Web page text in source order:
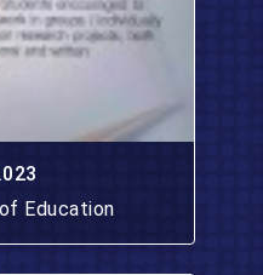
Education